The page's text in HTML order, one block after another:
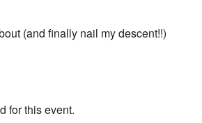
(and finally nail my descent!!)
for this event.